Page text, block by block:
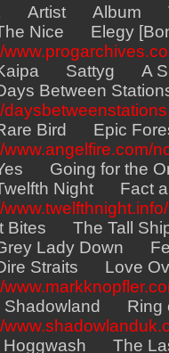
Artist Album
Nice Elegy
Sattyg A
Between
Bird Epic
www.angelfire.com/
Going for the
Night Fact
www.twelfthnight.info/
The Tall
Lady Down
Straits Love
Ring
The